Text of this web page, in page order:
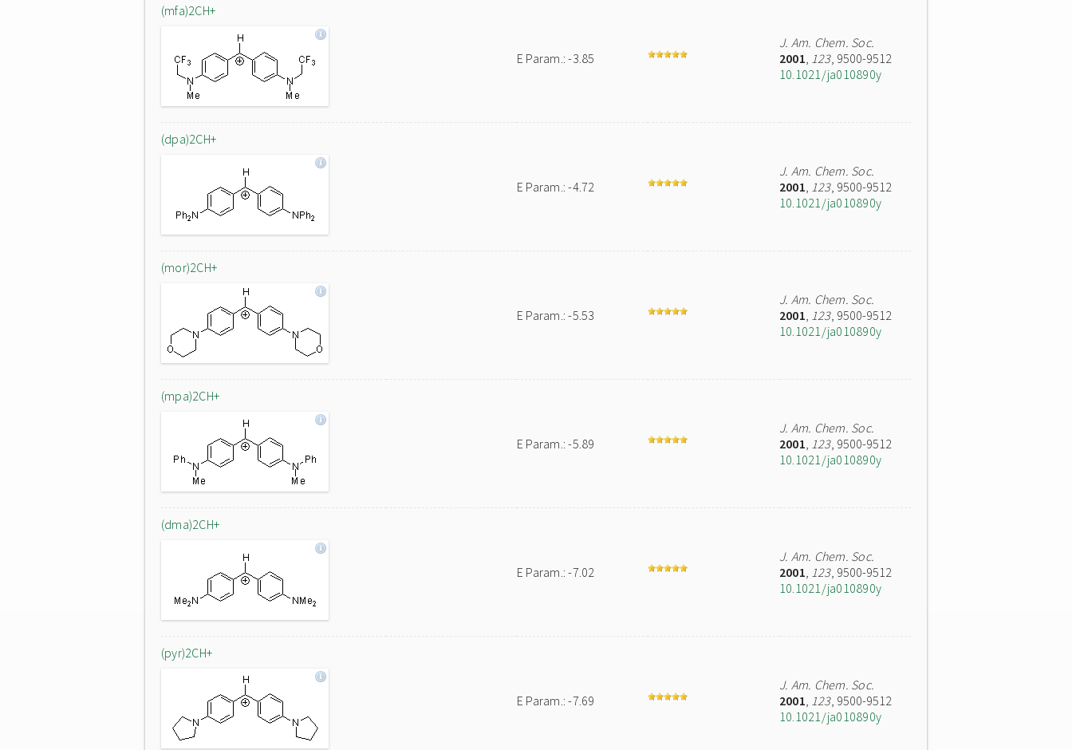
(mfa)2CH+
E Param.: -3.85
J. Am. Chem. Soc.
2001, 123, 9500-9512
10.1021/ja010890y
(dpa)2CH+
E Param.: -4.72
J. Am. Chem. Soc.
2001, 123, 9500-9512
10.1021/ja010890y
(mor)2CH+
E Param.: -5.53
J. Am. Chem. Soc.
2001, 123, 9500-9512
10.1021/ja010890y
(mpa)2CH+
E Param.: -5.89
J. Am. Chem. Soc.
2001, 123, 9500-9512
10.1021/ja010890y
(dma)2CH+
E Param.: -7.02
J. Am. Chem. Soc.
2001, 123, 9500-9512
10.1021/ja010890y
(pyr)2CH+
E Param.: -7.69
J. Am. Chem. Soc.
2001, 123, 9500-9512
10.1021/ja010890y